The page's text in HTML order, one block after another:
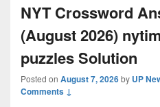
NYT Crossword
(August 2026)
puzzles Solution
Posted on August 7, 2026by UP
Comments ↓